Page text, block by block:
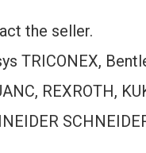
the seller.
TRICONEX,
REXROTH,